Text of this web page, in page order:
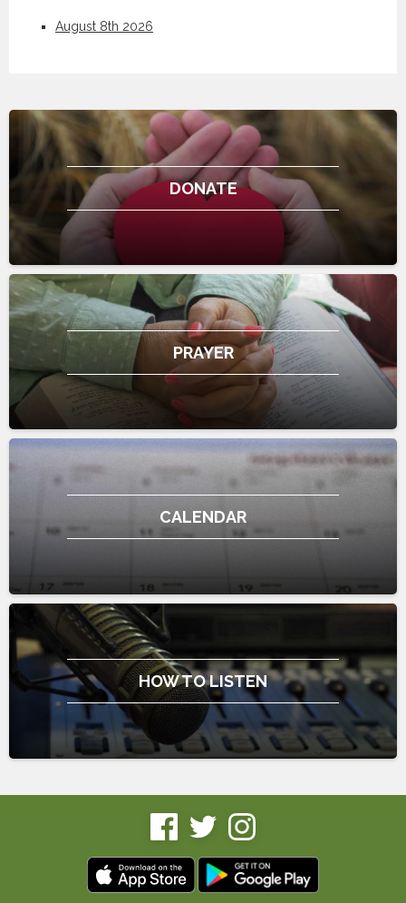
August 8th 2026
DONATE
PRAYER
CALENDAR
HOW TO LISTEN